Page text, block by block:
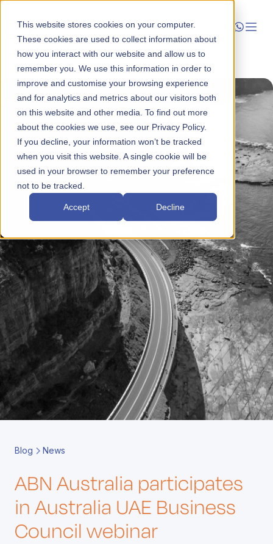
This website stores cookies on your computer.
These cookies are used to collect information about
how you interact with our website and allow us to
remember you. We use this information in order to
improve and customise your browsing experience
and for analytics and metrics about our visitors both
on this website and other media. To find out more
about the cookies we use, see our Privacy Policy.
If you decline, your information won’t be tracked
when you visit this website. A single cookie will be
used in your browser to remember your preference
not to be tracked.
Accept Decline
Launch
Manage
Grow
Who We Help
Resources
Company
Book a Call Contact
Blog News
ABN Australia participates
in Australia UAE Business
Council webinar